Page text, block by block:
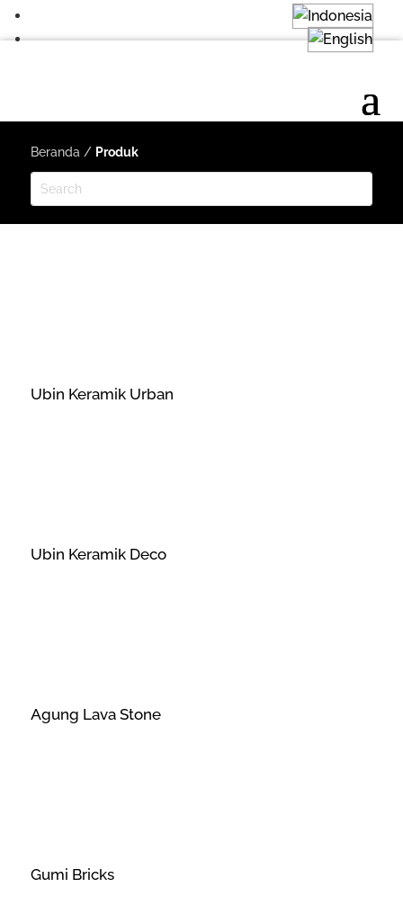
Beranda / Produk
Ubin Keramik Urban
Ubin Keramik Deco
Agung Lava Stone
Gumi Bricks